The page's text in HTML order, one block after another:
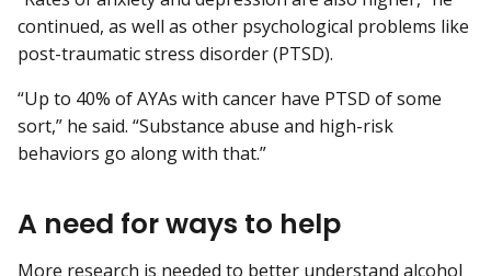
continued, as well as other psychological problems like
post-traumatic stress disorder (PTSD).
“Up to 40% of AYAs with cancer have PTSD of some
sort,” he said. “Substance abuse and high-risk
behaviors go along with that.”
A need for ways to help
More research is needed to better understand alcohol